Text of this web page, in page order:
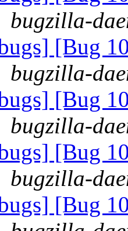
bugzilla-
[Bug
bugzilla-
[Bug
bugzilla-
[Bug
bugzilla-
[Bug